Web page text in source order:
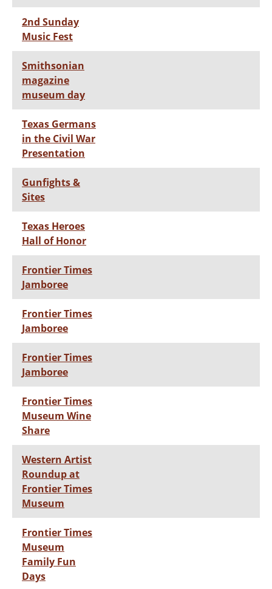
2nd Sunday
Music Fest
Smithsonian
magazine
museum day
Texas Germans
in the Civil War
Presentation
Gunfights &
Sites
Texas Heroes
Hall of Honor
Frontier Times
Jamboree
Frontier Times
Jamboree
Frontier Times
Jamboree
Frontier Times
Museum Wine
Share
Western Artist
Roundup at
Frontier Times
Museum
Frontier Times
Museum
Family Fun
Days